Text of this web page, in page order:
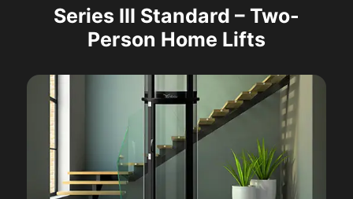
Series III Standard – Two-
Person Home Lifts